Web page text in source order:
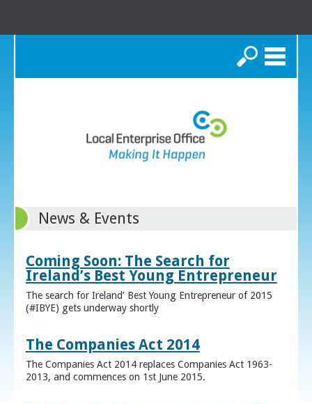
Search
News & Events
Coming Soon: The Search for
Ireland’s Best Young Entrepreneur
The search for Ireland’ Best Young Entrepreneur of 2015
(#IBYE) gets underway shortly
The Companies Act 2014
The Companies Act 2014 replaces Companies Act 1963-
2013, and commences on 1st June 2015.